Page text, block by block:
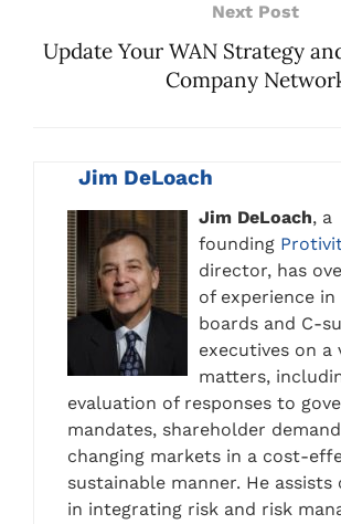
Next Post
Update Your WAN Strategy
Company
Jim DeLoach
Jim DeLoach, a
founding
director, has
of experience in
boards and C-
executives on a
matters,
evaluation of responses to
mandates, shareholder
changing markets in a cost-
sustainable manner. He assists
in integrating risk and risk